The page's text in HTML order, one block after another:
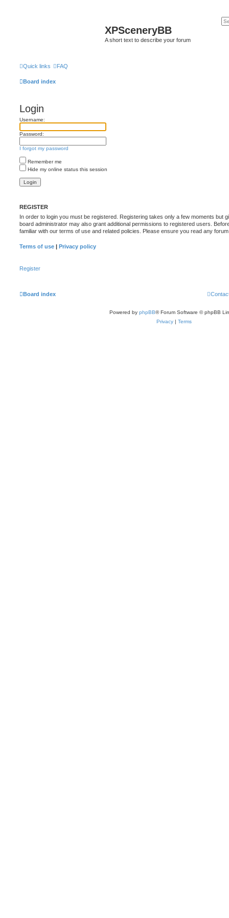
XPSceneryBB
A short text to describe your forum
Quick links FAQ
Board index
Login
Username:
Password:
I forgot my password
Remember me
Hide my online status this session
REGISTER
In order to login you must be registered. Registering takes only a few moments but
board administrator may also grant additional permissions to registered users.
familiar with our terms of use and related policies. Please ensure you read any
Terms of use | Privacy policy
Register
Board index
Powered by phpBB® Forum Software © phpBB
Privacy | Terms